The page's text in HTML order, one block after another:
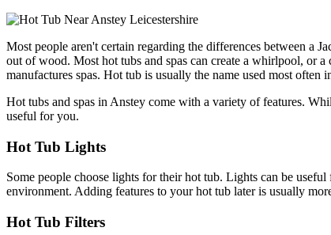
Most people aren't certain regarding the differences between a
out of wood. Most hot tubs and spas can create a whirlpool, or
manufactures spas. Hot tub is usually the name used most
Hot tubs and spas in Anstey come with a variety of features.
useful for you.
Hot Tub Lights
Some people choose lights for their hot tub. Lights can be
environment. Adding features to your hot tub later is usually
Hot Tub Filters